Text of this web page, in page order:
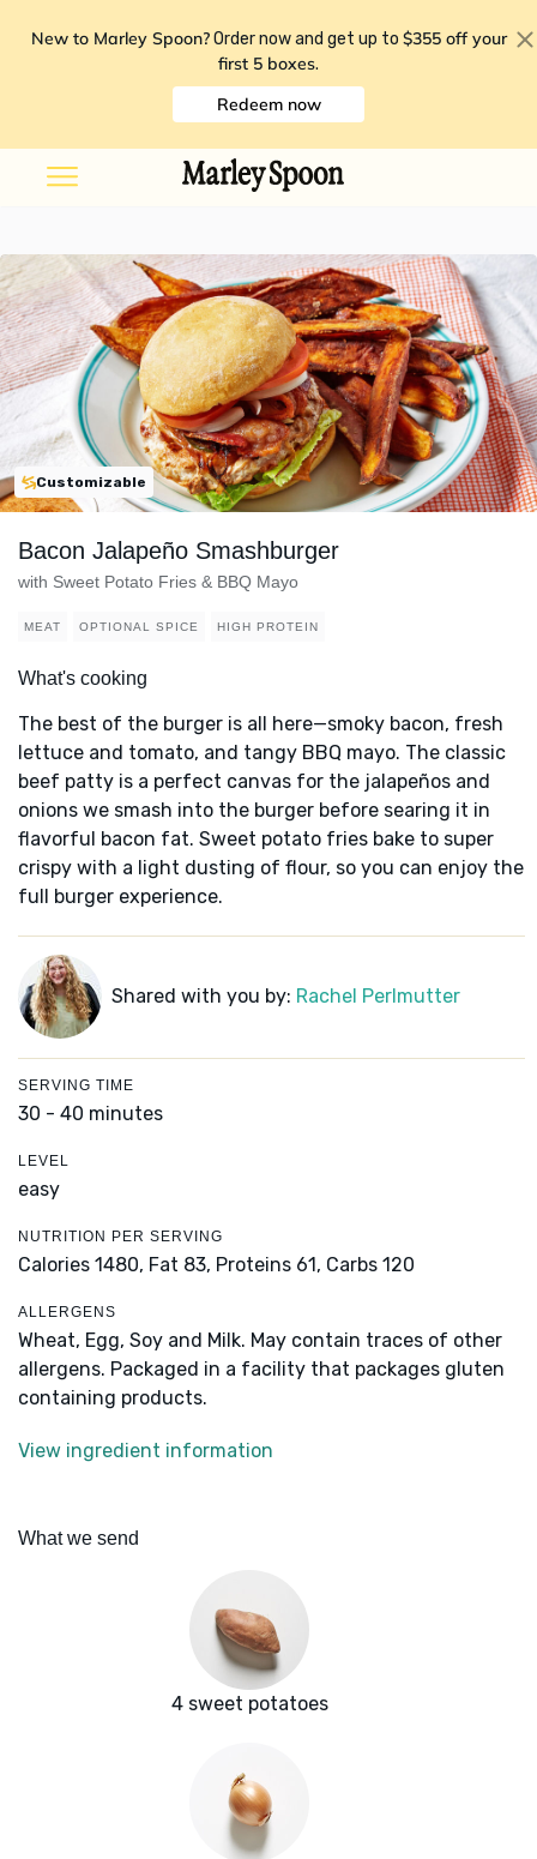
New to Marley Spoon? Order now and get up to $355 off your
first 5 boxes.
Redeem now
Customizable
Bacon Jalapeño Smashburger
with Sweet Potato Fries & BBQ Mayo
MEAT OPTIONAL SPICE HIGH PROTEIN
What's cooking
The best of the burger is all here—smoky bacon, fresh
lettuce and tomato, and tangy BBQ mayo. The classic
beef patty is a perfect canvas for the jalapeños and
onions we smash into the burger before searing it in
flavorful bacon fat. Sweet potato fries bake to super
crispy with a light dusting of flour, so you can enjoy the
full burger experience.
Shared with you by: Rachel Perlmutter
SERVING TIME
30 - 40 minutes
LEVEL
easy
NUTRITION PER SERVING
Calories 1480, Fat 83, Proteins 61, Carbs 120
ALLERGENS
Wheat, Egg, Soy and Milk. May contain traces of other
allergens. Packaged in a facility that packages gluten
containing products.
View ingredient information
What we send
4 sweet potatoes